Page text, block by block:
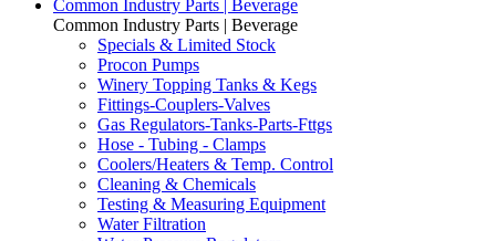
Common Industry Parts | Beverage
Common Industry Parts | Beverage
Specials & Limited Stock
Procon Pumps
Winery Topping Tanks & Kegs
Fittings-Couplers-Valves
Gas Regulators-Tanks-Parts-Fttgs
Hose - Tubing - Clamps
Coolers/Heaters & Temp. Control
Cleaning & Chemicals
Testing & Measuring Equipment
Water Filtration